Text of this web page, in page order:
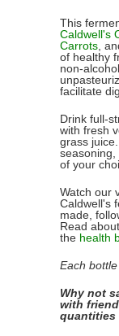
This
Caldwell's
Carrots ,
of healthy
non-
facilitate
Drink full-
with fresh
grass
seasoning,
of your
Watch our
Caldwell's
made,
Read
the health
Each
Why not
with
quantities